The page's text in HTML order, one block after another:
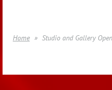
Home Studio and Gallery